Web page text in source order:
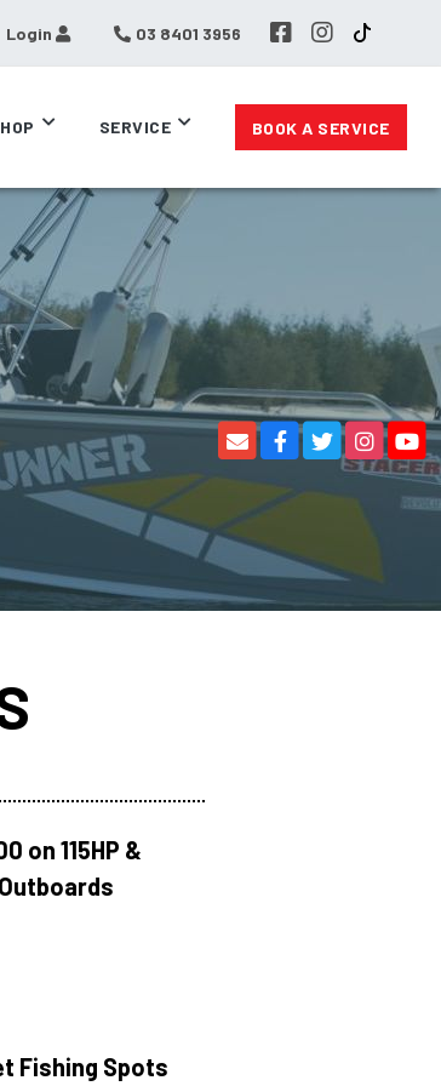
Login 03 8401 3956
SERVICE BOOK A SERVICE
on 115HP &
Fishing Spots